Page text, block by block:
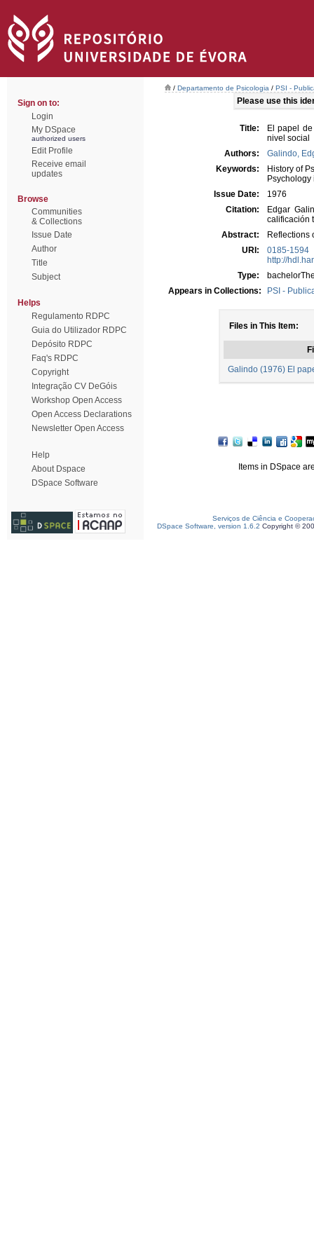
Sign on to:
Login
My DSpace
authorized users
Edit Profile
Receive email
updates
Browse
Communities
& Collections
Issue Date
Author
Title
Subject
Helps
Regulamento RDPC
Guia do Utilizador RDPC
Depósito RDPC
Faq's RDPC
Copyright
Integração CV DeGóis
Workshop Open Access
Open Access Declarations
Newsletter Open Access
Help
About Dspace
DSpace Software
/ Departamento de Psicologia / PSI -
Please use this
Title:
El papel
nivel social
Authors:
Galindo,
Keywords:
History of
Psychology
Issue Date:
1976
Citation:
Edgar
calificación
Abstract:
Reflections
URI:
0185-1594
http://
Type:
Appears in Collections:
PSI -
Files in This Item:
Galindo (1976) El
Items in DSpace
Serviços de Ciência e
DSpace Software, version 1.6.2 Copyright ©